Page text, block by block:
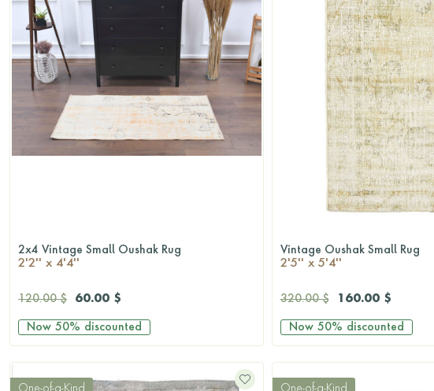
QUICKSHOP
2x4 Vintage Small Oushak Rug
2'2'' x 4'4''
120.00 $ 60.00 $
Now 50% discounted
QUICKSHOP
Vintage Oushak Small Rug
2'5'' x 5'4''
320.00 $ 160.00 $
Now 50% discounted
One-of-a-Kind One-of-a-Kind